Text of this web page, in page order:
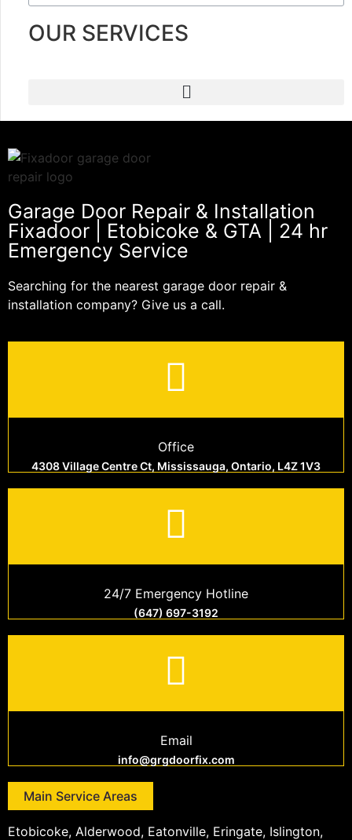
OUR SERVICES
Garage Door Repair & Installation
Fixadoor | Etobicoke & GTA | 24 hr
Emergency Service
Searching for the nearest garage door repair &
installation company? Give us a call.
Office
4308 Village Centre Ct, Mississauga, Ontario, L4Z 1V3
24/7 Emergency Hotline
(647) 697-3192
Email
info@grgdoorfix.com
Main Service Areas
Etobicoke, Alderwood, Eatonville, Eringate, Islington,